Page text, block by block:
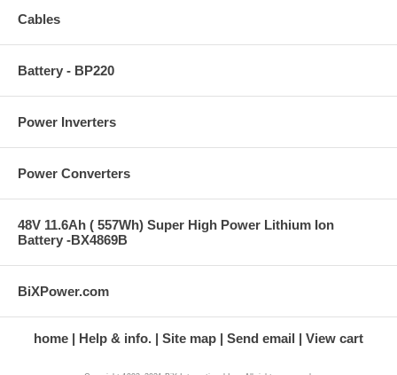
Cables
Battery - BP220
Power Inverters
Power Converters
48V 11.6Ah ( 557Wh) Super High Power Lithium Ion
Battery -BX4869B
BiXPower.com
home Help & info. Site map Send email View cart